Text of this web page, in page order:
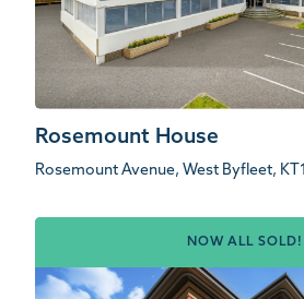
Rosemount House
Rosemount Avenue, West Byfleet,
NOW ALL SOLD!